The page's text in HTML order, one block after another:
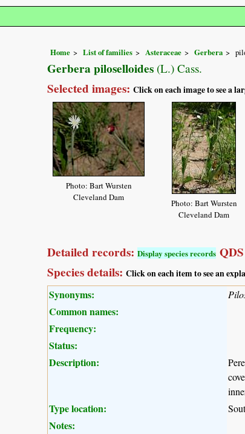
Home List of families Asteraceae Gerbera
Gerbera piloselloides (L.) Cass.
Selected images: Click on each image to see a
Photo: Bart Wursten
Cleveland Dam
Photo: Bart Wursten
Cleveland Dam
Detailed records: Display species records
Species details: Click on each item to see an
Synonyms:
Common names:
Frequency:
Status:
Description:
Type location:
Notes: